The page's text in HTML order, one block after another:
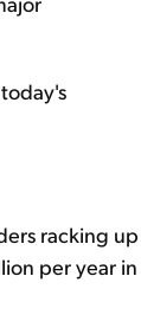
racking up
per year in